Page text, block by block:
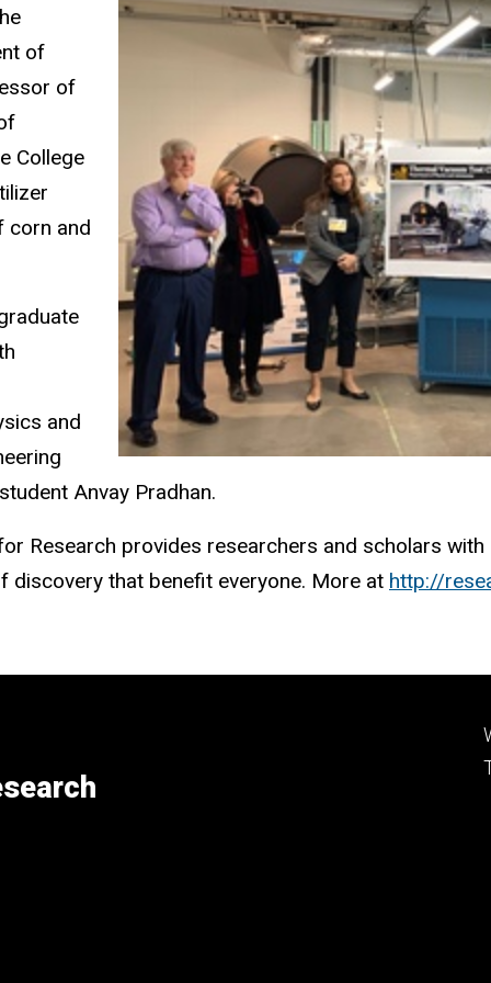
of
of
College
corn and
and
Anvay Pradhan.
Research provides researchers and scholars
that benefit everyone. More at http://